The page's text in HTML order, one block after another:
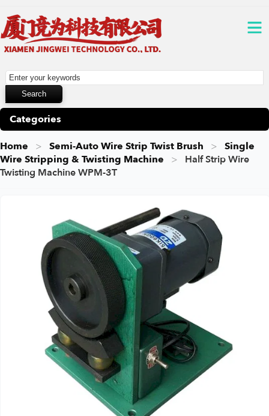
Categories
Home Semi-Auto Wire Strip Twist Brush
Single
Wire Stripping & Twisting Machine
Half Strip Wire
Twisting Machine WPM-3T